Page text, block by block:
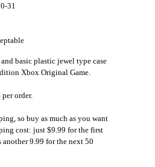
31
basic plastic jewel type case
Xbox Original Game.
order.
so buy as much as you want
cost: just $9.99 for the first
9.99 for the next 50